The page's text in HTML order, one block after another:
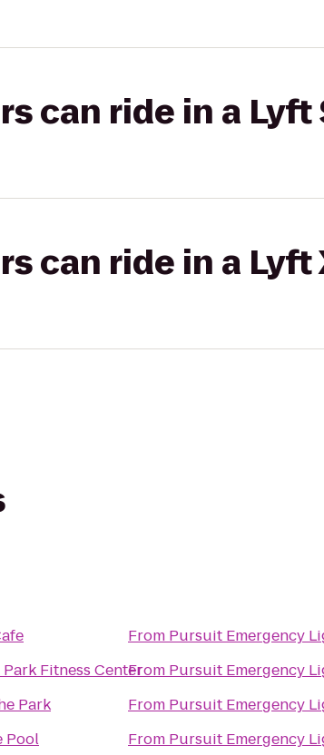
can ride in a Lyft
can ride in a Lyft
Fitness Center
Park
Pool
From Pursuit Emergency
From Pursuit Emergency
From Pursuit Emergency
From Pursuit Emergency